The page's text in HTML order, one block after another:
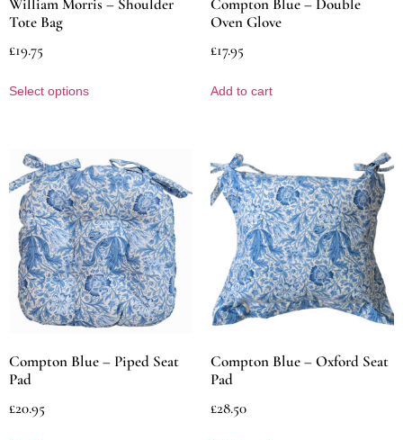
William Morris – Shoulder
Tote Bag
£19.75
Select options
Compton Blue – Double
Oven Glove
£17.95
Add to cart
Compton Blue – Piped Seat
Pad
£20.95
Compton Blue – Oxford Seat
Pad
£28.50